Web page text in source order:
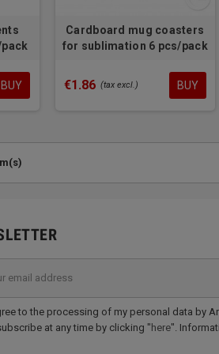
BUY
Cardboard mug coasters
for sublimation 6 pcs/pack
€1.86 (tax excl.) BUY
to the processing of my personal data by
at any time by clicking " here".